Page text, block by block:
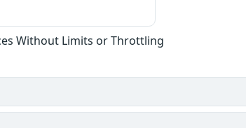
Without Limits or Throttling